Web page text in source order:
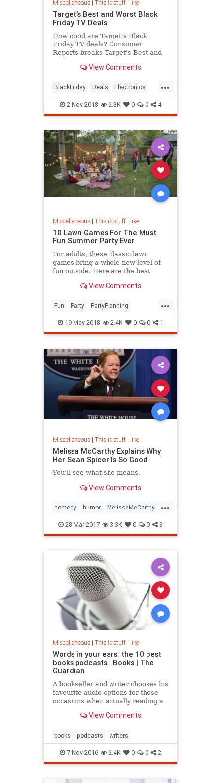
Miscellaneous| This is stuff I like
Target's Best and Worst Black
Friday TV Deals
How good are Target's Black
Friday TV deals? Consumer
Reports breaks Target's Best and
View Comments
...
BlackFriday Deals Electronics
Shopping Target
2-Nov-2018 2.3K 0 0 4
Miscellaneous| This is stuff I like
10 Lawn Games For The Must
Fun Summer Party Ever
For adults, these classic lawn
games bring a whole new level of
fun outside. Here are the best
kids will love this summer.
View Comments
...
Fun Party PartyPlanning
Summer Summer2018
19-May-2018 2.4K 0 0 1
Miscellaneous| This is stuff I like
Melissa McCarthy Explains Why
Her Sean Spicer Is So Good
You’ll see what she means.
View Comments
...
comedy humor MelissaMcCarthy
SeanSpicer SNL
28-Mar-2017 3.3K 0 0 3
Miscellaneous| This is stuff I like
Words in your ears: the 10 best
books podcasts | Books | The
Guardian
A bookseller and writer chooses his
favourite audio options for those
occasions when actually reading a
View Comments
books podcasts writers
7-Nov-2016 2.4K 0 0 2